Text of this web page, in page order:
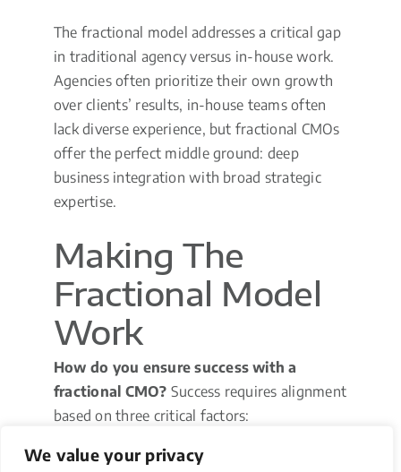
We value your privacy
The fractional model addresses a critical gap
in traditional agency versus in-house work.
Agencies often prioritize their own growth
over clients’ results, in-house teams often
lack diverse experience, but fractional CMOs
offer the perfect middle ground: deep
business integration with broad strategic
expertise.
Making The
Fractional Model
Work
How do you ensure success with a
fractional CMO? Success requires alignment
based on three critical factors:
Clear Scope Definition